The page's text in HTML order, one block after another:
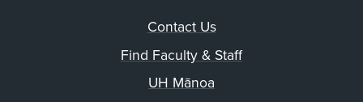
Contact Us
Find Faculty & Staff
UH Mānoa